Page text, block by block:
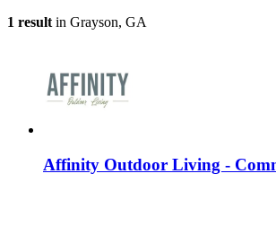
1 result in Grayson, GA
Affinity Outdoor Living -